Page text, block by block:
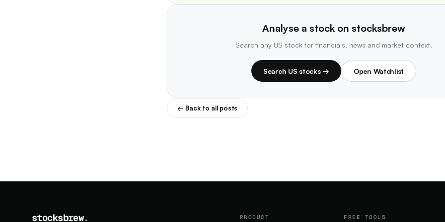
Analyse a stock on stocksbrew
Search any US stock for financials, news and market context.
Search US stocks → Open Watchlist
← Back to all posts
stocksbrew. PRODUCT FREE TOOLS